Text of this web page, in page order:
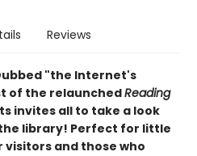
Reviews
Dubbed "the Internet's
of the relaunchedReading
invites all to take a look
library! Perfect for little
and those who